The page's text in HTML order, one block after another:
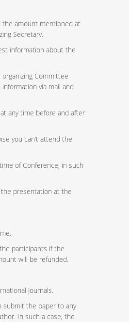
the amount mentioned at
Secretary.
information about the
Committee
via mail and
any time before and after
you can’t attend the
of Conference, in such
presentation at the
participants if the
will be refunded.
Journals.
submit the paper to any
In such a case, the